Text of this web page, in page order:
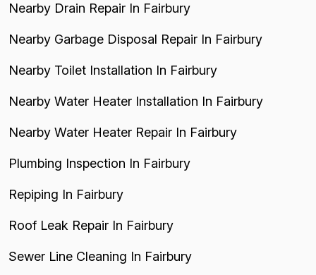
Nearby Drain Repair In Fairbury
Nearby Garbage Disposal Repair In Fairbury
Nearby Toilet Installation In Fairbury
Nearby Water Heater Installation In Fairbury
Nearby Water Heater Repair In Fairbury
Plumbing Inspection In Fairbury
Repiping In Fairbury
Roof Leak Repair In Fairbury
Sewer Line Cleaning In Fairbury